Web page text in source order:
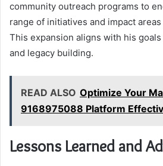
community outreach programs to
range of initiatives and impact
This expansion aligns with his
and legacy building.
READ ALSO Optimize Your
9168975088 Platform
Lessons Learned and